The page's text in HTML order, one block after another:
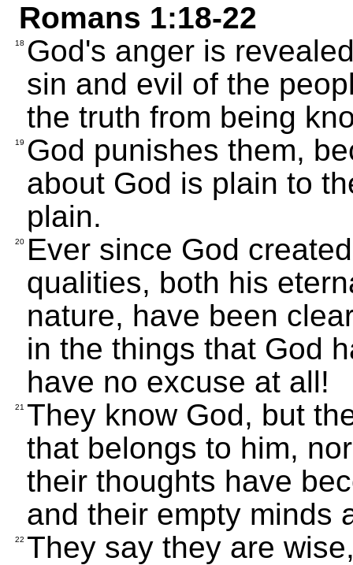
Romans 1:18-22
18 God's anger is
sin and evil of the
the truth from being
19 God punishes them,
about God is plain to
plain.
20 Ever since God
qualities, both his
nature, have been
in the things that God
have no excuse at all!
21 They know God, but
that belongs to him,
their thoughts have
and their empty minds
22 They say they are